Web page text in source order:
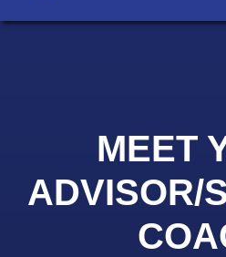
MEET
ADVISOR/